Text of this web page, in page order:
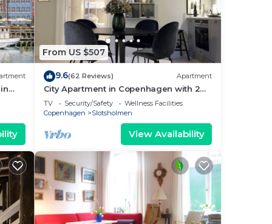
From US $507
9.6(62 Reviews) Apartment
City Apartment in Copenhagen with 2
bedrooms sleeps 4
TV Security/Safety
Wellness Facilities
Copenhagen
Slotsholmen
View Availability